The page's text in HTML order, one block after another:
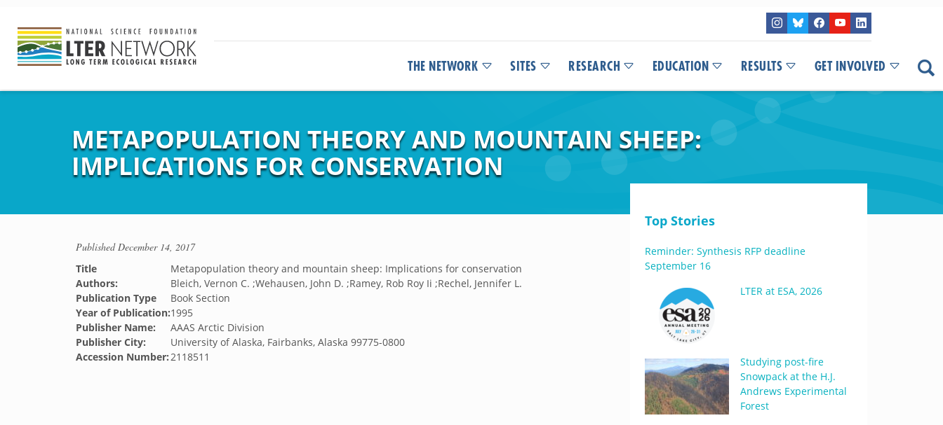
THE NETWORK SITES RESEARCH EDUCATION RESULTS GET INVOLVED
METAPOPULATION THEORY AND MOUNTAIN SHEEP:
IMPLICATIONS FOR CONSERVATION
PublishedDecember 14, 2017
Title
Metapopulation theory and mountain sheep: Implications for conservation
Authors:
Bleich, Vernon C. ;Wehausen, John D. ;Ramey, Rob Roy Ii ;Rechel, Jennifer L.
Publication Type
Book Section
Year of Publication:1995
Publisher Name:
AAAS Arctic Division
Publisher City:
University of Alaska, Fairbanks, Alaska 99775-0800
Accession Number:2118511
Top Stories
Reminder: Synthesis RFP deadline
September 16
LTER at ESA, 2026
Studying post-fire
Snowpack at the H.J.
Andrews Experimental
Forest